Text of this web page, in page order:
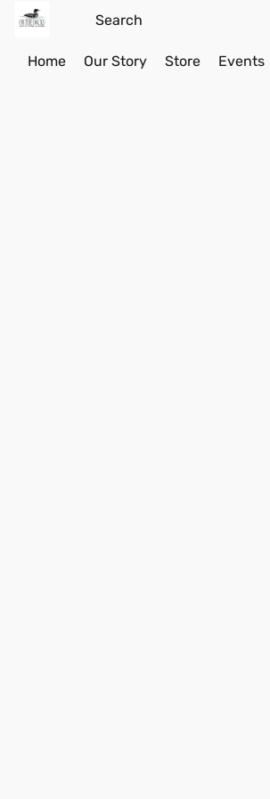
Home Our Story Store Events